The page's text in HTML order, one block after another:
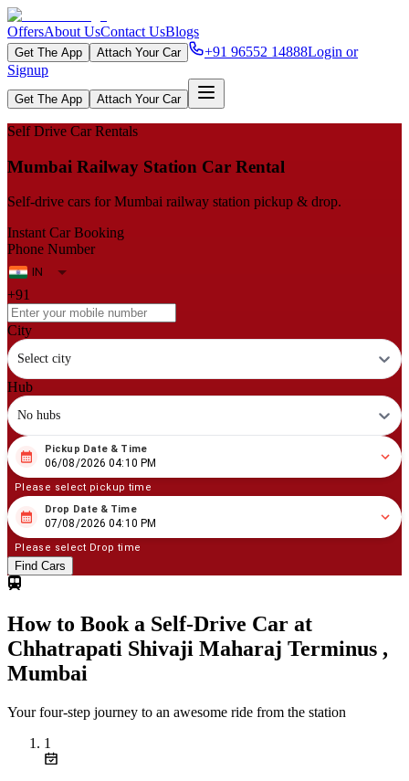
OffersAbout UsContact UsBlogs
Get The App Attach Your Car +91 96552 14888Login or
Signup
Get The App Attach Your Car
Self Drive Car Rentals
Mumbai Railway Station Car Rental
Self-drive cars for Mumbai railway station pickup & drop.
Instant Car Booking
Phone Number
+91
City
Select city
Hub
No hubs
08 06/2026 04:10 PM
Pickup Date & Time
06/08/2026 04:10 PM
Please select pickup time
08 07/2026 04:10 PM
Drop Date & Time
07/08/2026 04:10 PM
Please select Drop time
Find Cars
How to Book a Self-Drive Car at
Chhatrapati Shivaji Maharaj Terminus ,
Mumbai
Your four-step journey to an awesome ride from the station
1